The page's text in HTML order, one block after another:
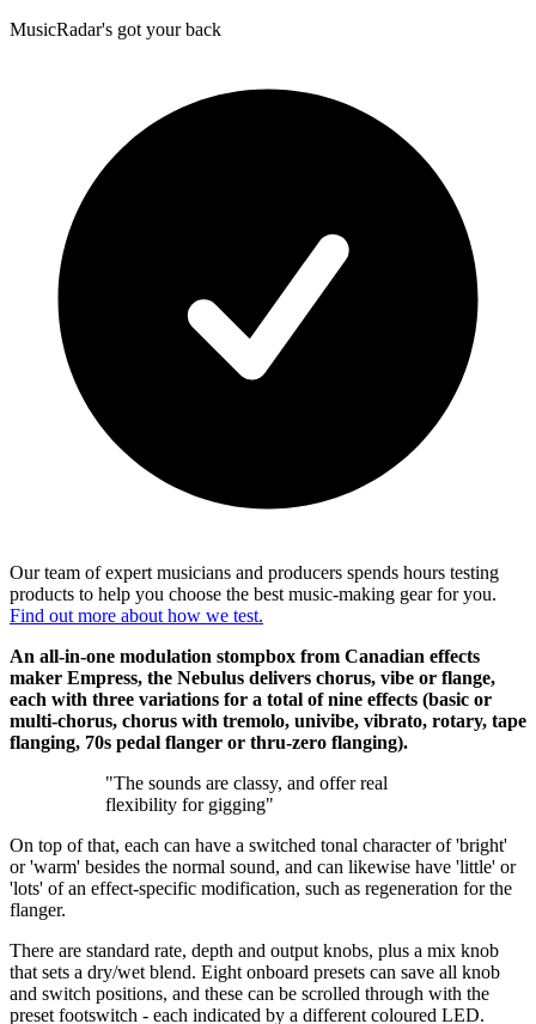
MusicRadar's got your back
Our team of expert musicians and producers spends hours testing
products to help you choose the best music-making gear for you.
Find out more about how we test.
An all-in-one modulation stompbox from Canadian effects
maker Empress, the Nebulus delivers chorus, vibe or flange,
each with three variations for a total of nine effects (basic or
multi-chorus, chorus with tremolo, univibe, vibrato, rotary, tape
flanging, 70s pedal flanger or thru-zero flanging).
"The sounds are classy, and offer real
flexibility for gigging"
On top of that, each can have a switched tonal character of 'bright'
or 'warm' besides the normal sound, and can likewise have 'little' or
'lots' of an effect-specific modification, such as regeneration for the
flanger.
There are standard rate, depth and output knobs, plus a mix knob
that sets a dry/wet blend. Eight onboard presets can save all knob
and switch positions, and these can be scrolled through with the
preset footswitch - each indicated by a different coloured LED.